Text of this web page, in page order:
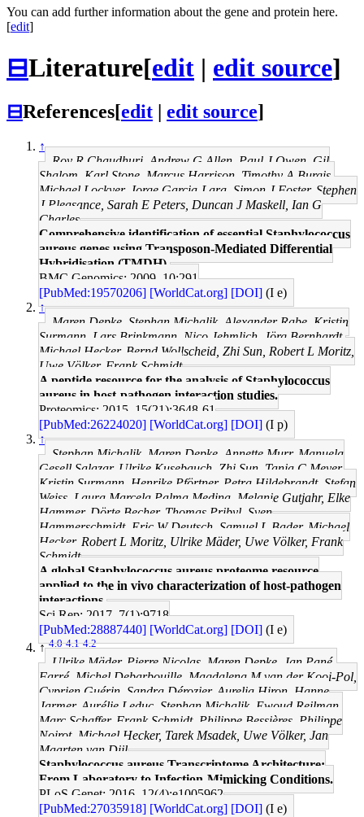
You can add further information about the gene and protein here.
[edit]
⊟Literature[edit | edit source]
⊟References[edit | edit source]
↑
Roy R Chaudhuri, Andrew G Allen, Paul J Owen, Gil
Shalom, Karl Stone, Marcus Harrison, Timothy A Burgis,
Michael Lockyer, Jorge Garcia-Lara, Simon J Foster, Stephen
J Pleasance, Sarah E Peters, Duncan J Maskell, Ian G
Charles
Comprehensive identification of essential Staphylococcus
aureus genes using Transposon-Mediated Differential
Hybridisation (TMDH).
BMC Genomics: 2009, 10;291
[PubMed:19570206] [WorldCat.org] [DOI] (I e)
↑
Maren Depke, Stephan Michalik, Alexander Rabe, Kristin
Surmann, Lars Brinkmann, Nico Jehmlich, Jörg Bernhardt,
Michael Hecker, Bernd Wollscheid, Zhi Sun, Robert L Moritz,
Uwe Völker, Frank Schmidt
A peptide resource for the analysis of Staphylococcus
aureus in host-pathogen interaction studies.
Proteomics: 2015, 15(21);3648-61
[PubMed:26224020] [WorldCat.org] [DOI] (I p)
↑
Stephan Michalik, Maren Depke, Annette Murr, Manuela
Gesell Salazar, Ulrike Kusebauch, Zhi Sun, Tanja C Meyer,
Kristin Surmann, Henrike Pförtner, Petra Hildebrandt, Stefan
Weiss, Laura Marcela Palma Medina, Melanie Gutjahr, Elke
Hammer, Dörte Becher, Thomas Pribyl, Sven
Hammerschmidt, Eric W Deutsch, Samuel L Bader, Michael
Hecker, Robert L Moritz, Ulrike Mäder, Uwe Völker, Frank
Schmidt
A global Staphylococcus aureus proteome resource
applied to the in vivo characterization of host-pathogen
interactions.
Sci Rep: 2017, 7(1);9718
[PubMed:28887440] [WorldCat.org] [DOI] (I e)
↑4.0 4.1 4.2
Ulrike Mäder, Pierre Nicolas, Maren Depke, Jan Pané-
Farré, Michel Debarbouille, Magdalena M van der Kooi-Pol,
Cyprien Guérin, Sandra Dérozier, Aurelia Hiron, Hanne
Jarmer, Aurélie Leduc, Stephan Michalik, Ewoud Reilman,
Marc Schaffer, Frank Schmidt, Philippe Bessières, Philippe
Noirot, Michael Hecker, Tarek Msadek, Uwe Völker, Jan
Maarten van Dijl
Staphylococcus aureus Transcriptome Architecture:
From Laboratory to Infection-Mimicking Conditions.
PLoS Genet: 2016, 12(4);e1005962
[PubMed:27035918] [WorldCat.org] [DOI] (I e)